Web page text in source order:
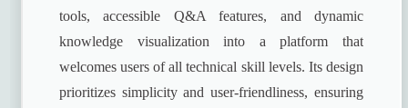
tools, accessible Q&A features, and dynamic
knowledge visualization into a platform that
welcomes users of all technical skill levels. Its design
prioritizes simplicity and user-friendliness, ensuring